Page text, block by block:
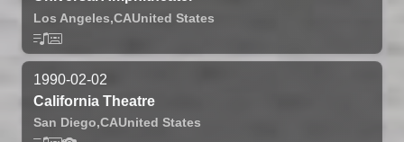
Los Angeles,CAUnited States
1990-02-02
California Theatre
San Diego,CAUnited States